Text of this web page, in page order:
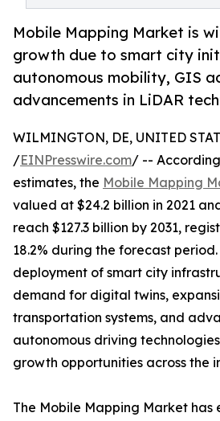
Mobile Mapping Market is
growth due to smart city
autonomous mobility, GIS
advancements in LiDAR
WILMINGTON, DE, UNITED
/EINPresswire.com/ --
estimates, the Mobile Mapping
valued at $24.2 billion in 2021
reach $127.3 billion by 2031,
18.2% during the forecast
deployment of smart city
demand for digital twins,
transportation systems, and
autonomous driving
growth opportunities across the
The Mobile Mapping Market has